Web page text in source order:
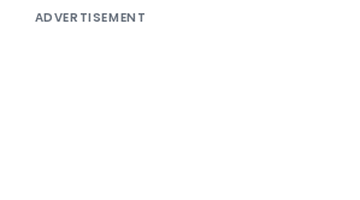
ADVERTISEMENT